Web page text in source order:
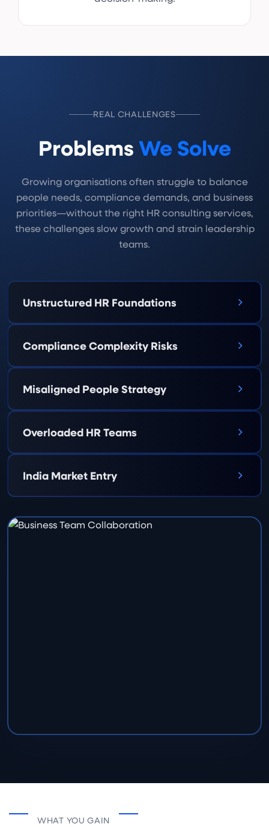
REAL CHALLENGES
ProblemsWe Solve
Growing organisations often struggle to balance
people needs, compliance demands, and business
priorities—without the right HR consulting services,
these challenges slow growth and strain leadership
teams.
Unstructured HR Foundations
Compliance Complexity Risks
Misaligned People Strategy
Overloaded HR Teams
India Market Entry
WHAT YOU GAIN